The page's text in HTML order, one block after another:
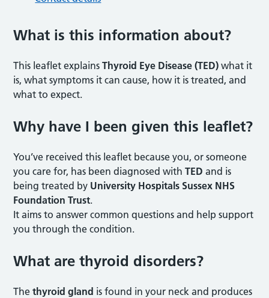
What is this information about?
This leaflet explainsThyroid Eye Disease (TED) what it
is, what symptoms it can cause, how it is treated, and
what to expect.
Why have I been given this leaflet?
You’ve received this leaflet because you, or someone
you care for, has been diagnosed withTED and is
being treated by University Hospitals Sussex NHS
Foundation Trust.
It aims to answer common questions and help support
you through the condition.
What are thyroid disorders?
Thethyroid gland is found in your neck and produces